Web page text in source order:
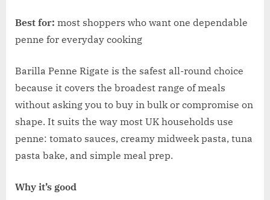
Best for: most shoppers who want one dependable
penne for everyday cooking
Barilla Penne Rigate is the safest all-round choice
because it covers the broadest range of meals
without asking you to buy in bulk or compromise on
shape. It suits the way most UK households use
penne: tomato sauces, creamy midweek pasta, tuna
pasta bake, and simple meal prep.
Why it’s good